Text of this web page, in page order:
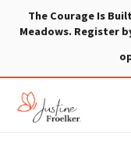
The Courage Is
Meadows. Register